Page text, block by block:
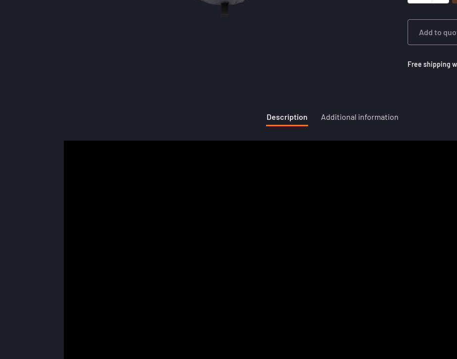
Add to
Free shipping
Description Additional information